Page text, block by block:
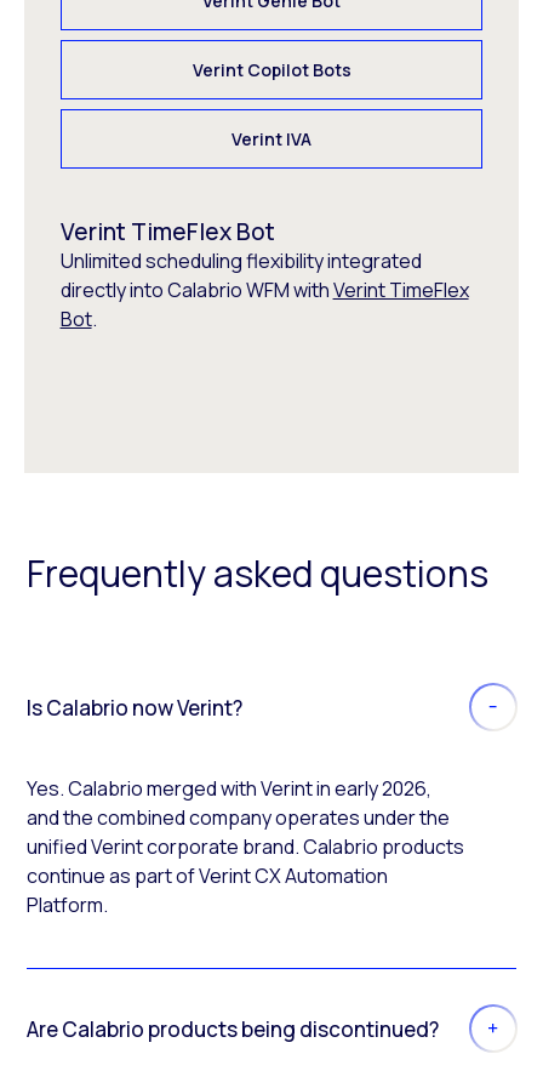
Verint Copilot Bots
Verint IVA
Verint TimeFlex Bot
Unlimited scheduling flexibility integrated
directly into Calabrio WFM withVerint TimeFlex
Bot.
Frequently asked questions
Is Calabrio now Verint?
Yes. Calabrio merged with Verint in early 2026,
and the combined company operates under the
unified Verint corporate brand. Calabrio products
continue as part of Verint CX Automation
Platform.
Are Calabrio products being discontinued?